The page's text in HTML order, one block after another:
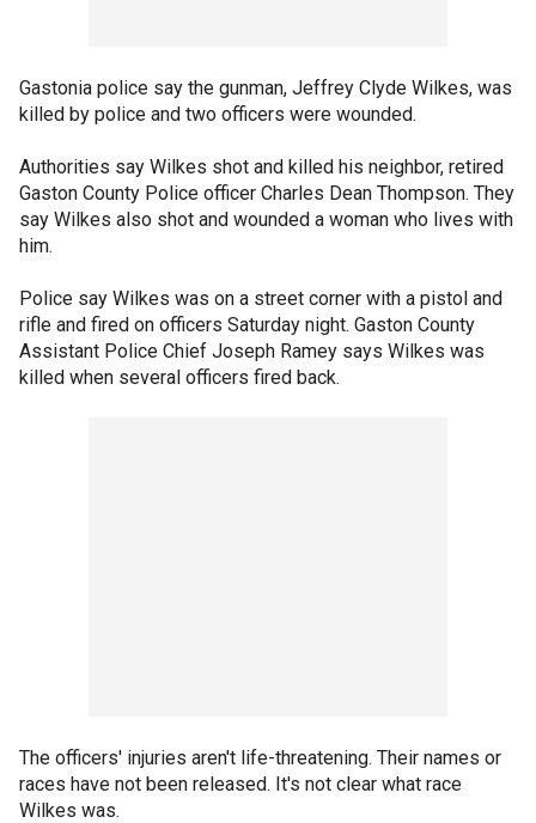
Gastonia police say the gunman, Jeffrey Clyde Wilkes, was
killed by police and two officers were wounded.
Authorities say Wilkes shot and killed his neighbor, retired
Gaston County Police officer Charles Dean Thompson. They
say Wilkes also shot and wounded a woman who lives with
him.
Police say Wilkes was on a street corner with a pistol and
rifle and fired on officers Saturday night. Gaston County
Assistant Police Chief Joseph Ramey says Wilkes was
killed when several officers fired back.
The officers' injuries aren't life-threatening. Their names or
races have not been released. It's not clear what race
Wilkes was.